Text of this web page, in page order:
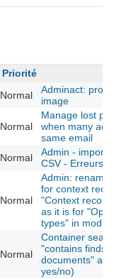
Priorité
Normal
Adminact:
image
Normal
Manage lost
when many
same email
Normal
Admin -
CSV - Erreurs
Normal
Admin: rename
for context
"Context
as it is for
types" in
Normal
Container
"contains finds"
documents" as
yes/no)